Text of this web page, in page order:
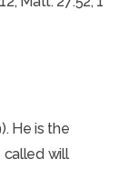
He is the
will